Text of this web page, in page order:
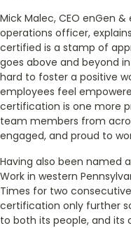
Mick Malec, CEO enGen
operations officer,
certified is a stamp of
goes above and beyond
hard to foster a positive
employees feel
certification is one more
team members from
engaged, and proud to
Having also been named
Work in western
Times for two
certification only further
to both its people, and its